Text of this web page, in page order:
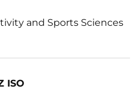
and Sports Sciences
ISO